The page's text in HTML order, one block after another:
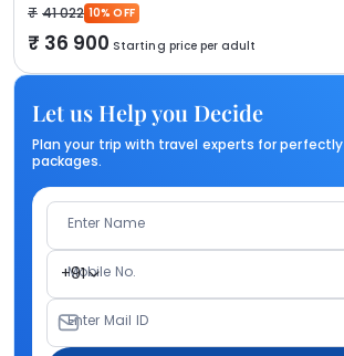
41 022 10% OFF
36 900 Starting price per adult
Let us Help you Decide
Plan your trip with travel experts for
packages.
Enter Name
+91
Mobile No.
Enter Mail ID